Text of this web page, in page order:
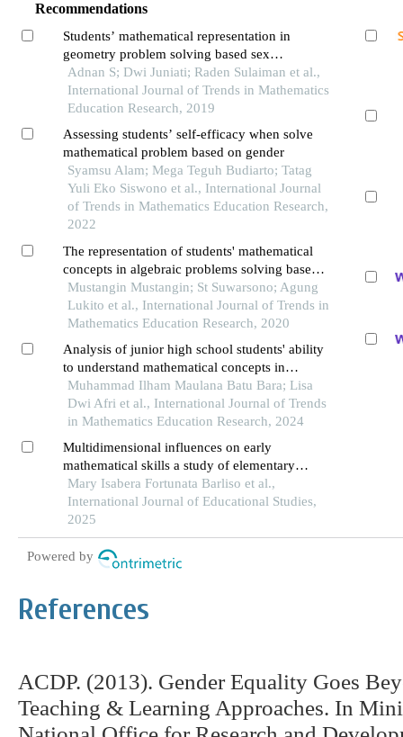
Recommendations
Students’ mathematical representation in
geometry problem solving based sex
differences
Adnan S; Dwi Juniati; Raden Sulaiman et al.,
International Journal of Trends in Mathematics
Education Research, 2019
Assessing students’ self-efficacy when solve
mathematical problem based on gender
Syamsu Alam; Mega Teguh Budiarto; Tatag
Yuli Eko Siswono et al., International Journal
of Trends in Mathematics Education Research,
2022
The representation of students' mathematical
concepts in algebraic problems solving based
on mathematical ability
Mustangin Mustangin; St Suwarsono; Agung
Lukito et al., International Journal of Trends in
Mathematics Education Research, 2020
Analysis of junior high school students' ability
to understand mathematical concepts in
statistics materials reviewed from gender
Muhammad Ilham Maulana Batu Bara; Lisa
Dwi Afri et al., International Journal of Trends
in Mathematics Education Research, 2024
Multidimensional influences on early
mathematical skills a study of elementary
school learners
Mary Isabera Fortunata Barliso et al.,
International Journal of Educational Studies,
2025
Powered by
References
ACDP. (2013). Gender Equality Goes
Teaching & Learning Approaches. In